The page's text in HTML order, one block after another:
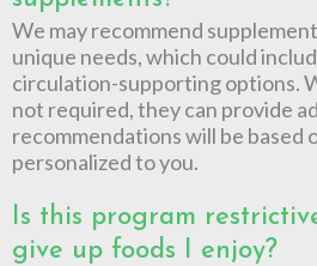
We may recommend
unique needs, which could
circulation-supporting options.
not required, they can provide
recommendations will be based
personalized to you.
Is this program
give up foods I enjoy?